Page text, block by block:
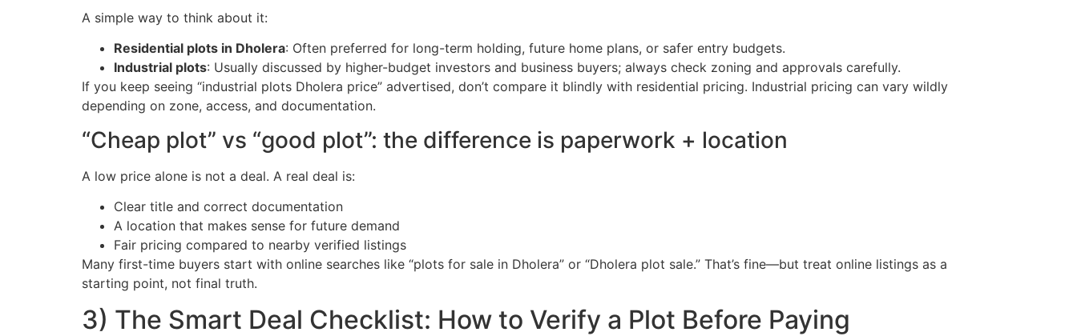
A simple way to think about it:
Residential plots in Dholera: Often preferred for long-term holding, future home plans, or safer entry budgets.
Industrial plots: Usually discussed by higher-budget investors and business buyers; always check zoning and approvals carefully.
If you keep seeing “industrial plots Dholera price” advertised, don’t compare it blindly with residential pricing. Industrial pricing can vary wildly
depending on zone, access, and documentation.
“Cheap plot” vs “good plot”: the difference is paperwork + location
A low price alone is not a deal. A real deal is:
Clear title and correct documentation
A location that makes sense for future demand
Fair pricing compared to nearby verified listings
Many first-time buyers start with online searches like “plots for sale in Dholera” or “Dholera plot sale.” That’s fine—but treat online listings as a
starting point, not final truth.
3) The Smart Deal Checklist: How to Verify a Plot Before Paying